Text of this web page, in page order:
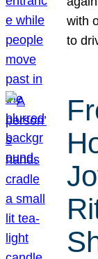
with
to